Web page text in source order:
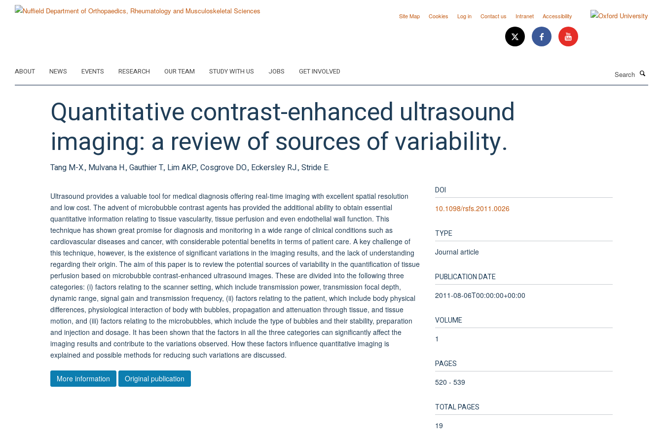
Site Map Cookies Log in Contact us Intranet Accessibility
ABOUT NEWS EVENTS RESEARCH OUR TEAM STUDY WITH US JOBS GET INVOLVED
Quantitative contrast-enhanced ultrasound
imaging: a review of sources of variability.
Tang M-X., Mulvana H., Gauthier T., Lim AKP., Cosgrove DO., Eckersley RJ., Stride E.
Ultrasound provides a valuable tool for medical diagnosis offering real-time imaging with excellent spatial resolution
and low cost. The advent of microbubble contrast agents has provided the additional ability to obtain essential
quantitative information relating to tissue vascularity, tissue perfusion and even endothelial wall function. This
technique has shown great promise for diagnosis and monitoring in a wide range of clinical conditions such as
cardiovascular diseases and cancer, with considerable potential benefits in terms of patient care. A key challenge of
this technique, however, is the existence of significant variations in the imaging results, and the lack of understanding
regarding their origin. The aim of this paper is to review the potential sources of variability in the quantification of tissue
perfusion based on microbubble contrast-enhanced ultrasound images. These are divided into the following three
categories: (i) factors relating to the scanner setting, which include transmission power, transmission focal depth,
dynamic range, signal gain and transmission frequency, (ii) factors relating to the patient, which include body physical
differences, physiological interaction of body with bubbles, propagation and attenuation through tissue, and tissue
motion, and (iii) factors relating to the microbubbles, which include the type of bubbles and their stability, preparation
and injection and dosage. It has been shown that the factors in all the three categories can significantly affect the
imaging results and contribute to the variations observed. How these factors influence quantitative imaging is
explained and possible methods for reducing such variations are discussed.
More information Original publication
DOI
10.1098/rsfs.2011.0026
TYPE
Journal article
PUBLICATION DATE
2011-08-06T00:00:00+00:00
VOLUME
1
PAGES
520 - 539
TOTAL PAGES
19